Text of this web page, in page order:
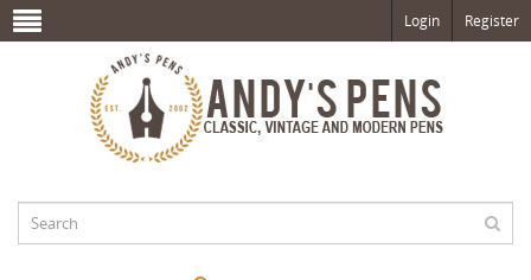
Login Register